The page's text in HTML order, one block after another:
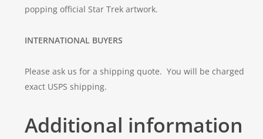
popping official Star Trekartwork.
INTERNATIONAL BUYERS
Please ask us for a shipping quote. You will be charged
exact USPS shipping.
Additional information